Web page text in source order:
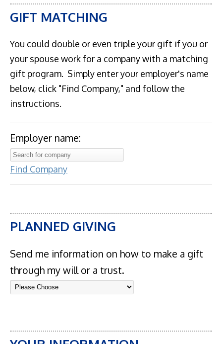
GIFT MATCHING
You could double or even triple your gift if you or
your spouse work for a company with a matching
gift program. Simply enter your employer's name
below, click "Find Company," and follow the
instructions.
Employer name:
Find Company
PLANNED GIVING
Send me information on how to make a gift
through my will or a trust.